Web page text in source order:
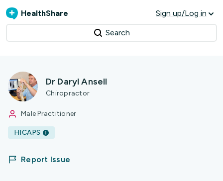
HealthShare Sign up/Log in
Search
Dr Daryl Ansell
Chiropractor
Male Practitioner
HICAPS
Report Issue